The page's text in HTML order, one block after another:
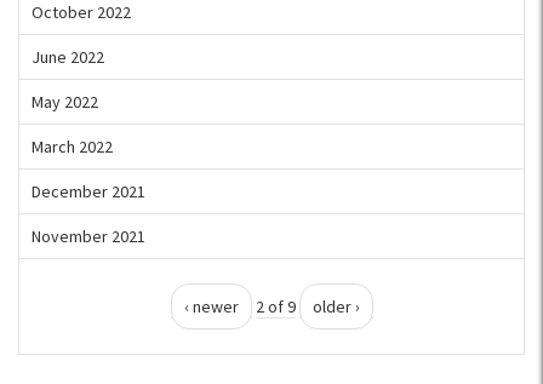
October 2022
June 2022
May 2022
March 2022
December 2021
November 2021
‹ newer 2 of 9 older ›